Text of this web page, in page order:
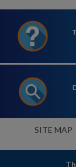
SITE MAP